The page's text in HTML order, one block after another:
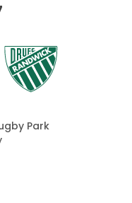
Park